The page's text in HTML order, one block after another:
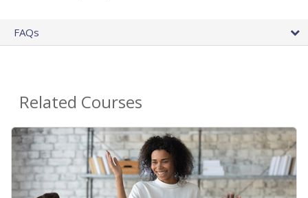
FAQs
Related Courses